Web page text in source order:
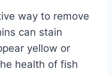
way to remove
can stain
yellow or
health of fish